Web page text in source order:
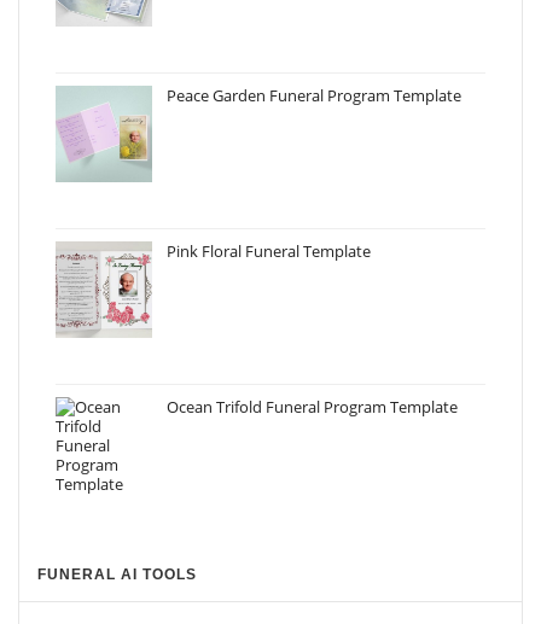
Peace Garden Funeral Program Template
Pink Floral Funeral Template
Ocean Trifold Funeral Program Template
FUNERAL AI TOOLS